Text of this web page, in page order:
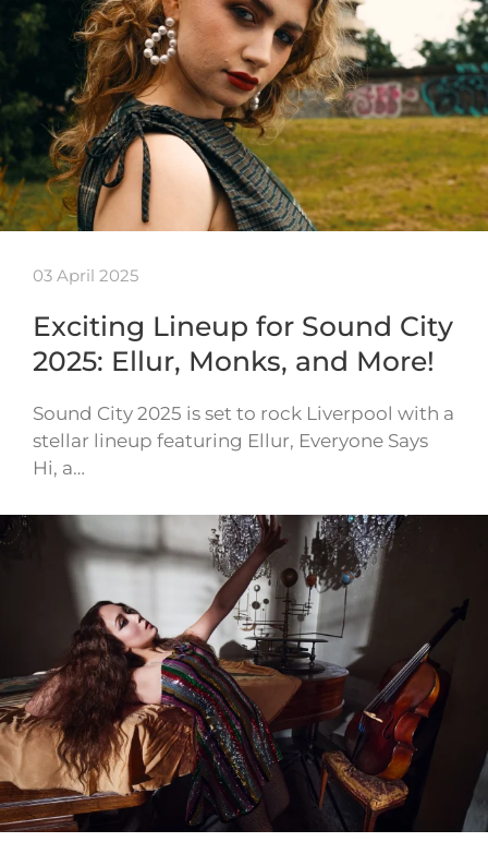
03 April 2025
Exciting Lineup for Sound City
2025: Ellur, Monks, and More!
Sound City 2025 is set to rock Liverpool with a
stellar lineup featuring Ellur, Everyone Says
Hi, a…